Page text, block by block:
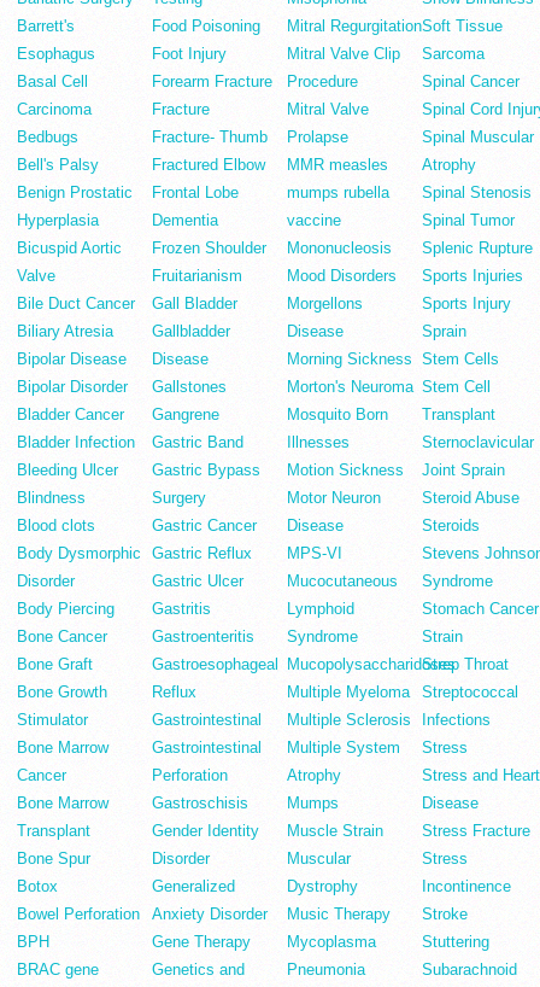
Barrett's
Esophagus
Basal Cell
Carcinoma
Bedbugs
Bell's Palsy
Benign Prostatic
Hyperplasia
Bicuspid Aortic
Valve
Bile Duct Cancer
Biliary Atresia
Bipolar Disease
Bipolar Disorder
Bladder Cancer
Bladder Infection
Bleeding Ulcer
Blindness
Blood clots
Body Dysmorphic
Disorder
Body Piercing
Bone Cancer
Bone Graft
Bone Growth
Stimulator
Bone Marrow
Cancer
Bone Marrow
Transplant
Bone Spur
Botox
Bowel Perforation
BPH
BRAC gene
Food Poisoning
Foot Injury
Forearm Fracture
Fracture
Fracture- Thumb
Fractured Elbow
Frontal Lobe
Dementia
Frozen Shoulder
Fruitarianism
Gall Bladder
Gallbladder
Disease
Gallstones
Gangrene
Gastric Band
Gastric Bypass
Surgery
Gastric Cancer
Gastric Reflux
Gastric Ulcer
Gastritis
Gastroenteritis
Gastroesophageal
Reflux
Gastrointestinal
Gastrointestinal
Perforation
Gastroschisis
Gender Identity
Disorder
Generalized
Anxiety Disorder
Gene Therapy
Genetics and
Mitral Regurgitation
Mitral Valve Clip
Procedure
Mitral Valve
Prolapse
MMR measles
mumps rubella
vaccine
Mononucleosis
Mood Disorders
Morgellons
Disease
Morning Sickness
Morton's Neuroma
Mosquito Born
Illnesses
Motion Sickness
Motor Neuron
Disease
MPS-VI
Mucocutaneous
Lymphoid
Syndrome
Mucopolysaccharidoses
Multiple Myeloma
Multiple Sclerosis
Multiple System
Atrophy
Mumps
Muscle Strain
Muscular
Dystrophy
Music Therapy
Mycoplasma
Pneumonia
Soft Tissue
Sarcoma
Spinal Cancer
Spinal Cord
Spinal Muscular
Atrophy
Spinal Stenosis
Spinal Tumor
Splenic Rupture
Sports Injuries
Sports Injury
Sprain
Stem Cells
Stem Cell
Transplant
Sternoclavicular
Joint Sprain
Steroid Abuse
Steroids
Stevens
Syndrome
Stomach Cancer
Strain
Strep Throat
Streptococcal
Infections
Stress
Stress and Heart
Disease
Stress Fracture
Stress
Incontinence
Stroke
Stuttering
Subarachnoid